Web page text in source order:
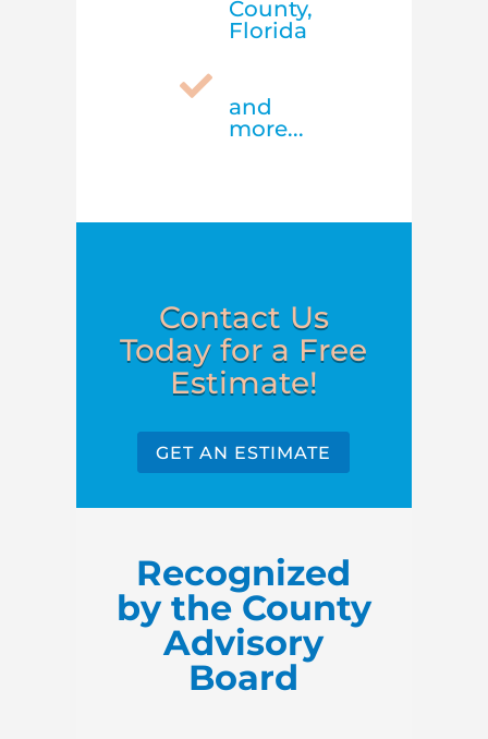
County,
Florida

and
more...
Contact Us
Today for a Free
Estimate!
GET AN ESTIMATE
Recognized
by the County
Advisory
Board